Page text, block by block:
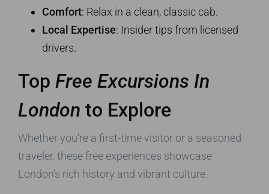
Comfort: Relax in a clean, classic cab.
Local Expertise: Insider tips from licensed
drivers.
Top Free Excursions In
London to Explore
Whether you’re a first-time visitor or a seasoned
traveler, these free experiences showcase
London’s rich history and vibrant culture.